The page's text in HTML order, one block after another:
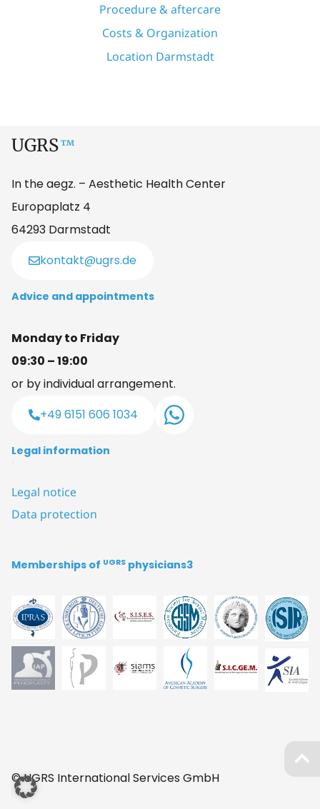
Procedure & aftercare
Costs & Organization
Location Darmstadt
UGRS™
In the aegz. – Aesthetic Health Center
Europaplatz 4
64293 Darmstadt
kontakt@ugrs.de
Advice and appointments
Monday to Friday
09:30 – 19:00
or by individual arrangement.
+49 6151 606 1034
Legal information
Legal notice
Data protection
Memberships of UGRS physicians3
© UGRS International Services GmbH